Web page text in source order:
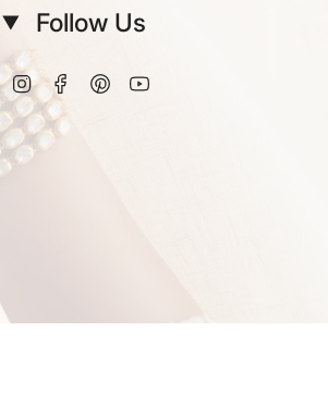
Follow Us
InstagramFacebook
Pinterest